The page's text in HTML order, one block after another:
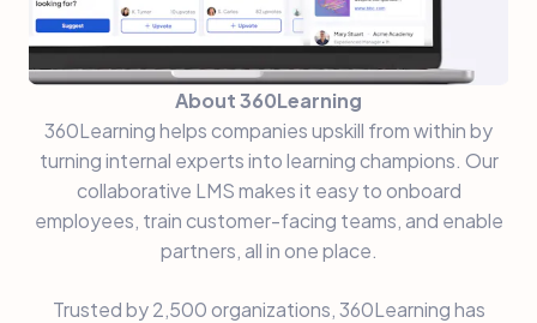
About 360Learning
360Learning helps companies upskill from within by
turning internal experts into learning champions. Our
collaborative LMS makes it easy to onboard
employees, train customer-facing teams, and enable
partners, all in one place.
Trusted by 2,500 organizations, 360Learning has